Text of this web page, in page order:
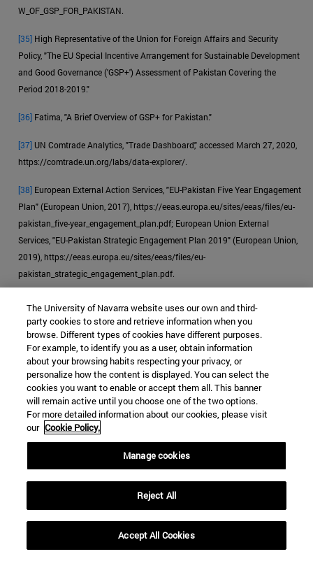
W_OF_GSP_FOR_PAKISTAN.
[35] High Representative of the Union for Foreign Affairs and Security
Policy, "The EU Special Incentive Arrangement for Sustainable Development
and Good Governance ('GSP+') Assessment of Pakistan Covering the
Period 2018-2019."
[36] Fatima, "A Brief Overview of GSP+ for Pakistan."
[37] UN Comtrade Analytics, "Trade Dashboard," accessed March 27, 2020,
https://comtrade.un.org/labs/data-explorer/.
[38] European External Action Services, "EU-Pakistan Five Year Engagement
Plan" (European Union, 2017), https://eeas.europa.eu/sites/eeas/files/eu-
pakistan_five-year_engagement_plan.pdf; European Union External
Services, "EU-Pakistan Strategic Engagement Plan 2019" (European Union,
2019), https://eeas.europa.eu/sites/eeas/files/eu-
pakistan_strategic_engagement_plan.pdf.
Business Recorder, October 23, 2019.
[40]McCoy, "How the Heroin Trade Explains the US-UK Failure in
Afghanistan."
JIHADISM
Categories Global Affairs:ASIA
SECURITY AND DEFENSE
The University of Navarra website uses our own and third-
party cookies to store and retrieve information when you
browse. Different types of cookies have different purposes.
For example, to identify you as a user, obtain information
about your browsing habits respecting your privacy, or
personalize how the content is displayed. You can select the
cookies you want to enable or accept them all. This banner
will remain active until you choose one of the two options.
For more detailed information about our cookies, please visit
our Cookie Policy.
Manage cookies
Reject All
Accept All Cookies